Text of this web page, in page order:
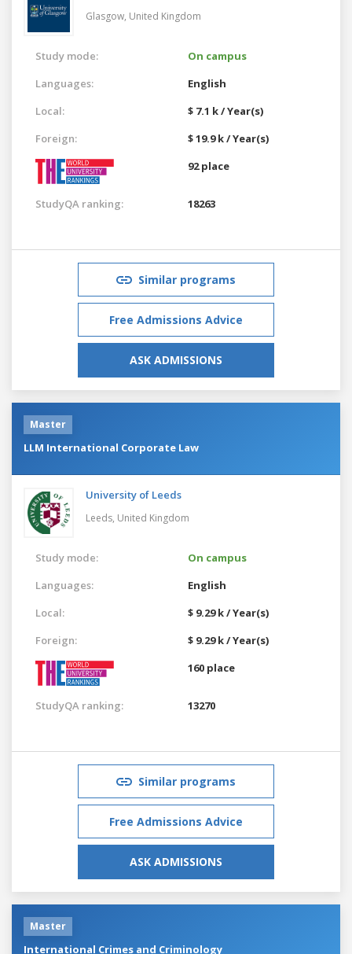
Glasgow, United Kingdom
Study mode:
On campus
Languages:
English
Local:
$ 7.1 k / Year(s)
Foreign:
$ 19.9 k / Year(s)
92 place
StudyQA ranking: 18263
Similar programs
Free Admissions Advice
ASK ADMISSIONS
Master
LLM International Corporate Law
University of Leeds
Leeds, United Kingdom
Study mode:
On campus
Languages:
English
Local:
$ 9.29 k / Year(s)
Foreign:
$ 9.29 k / Year(s)
160 place
StudyQA ranking: 13270
Similar programs
Free Admissions Advice
ASK ADMISSIONS
Master
International Crimes and Criminology